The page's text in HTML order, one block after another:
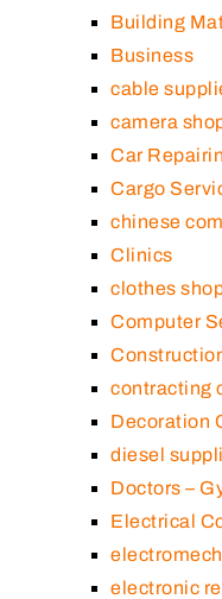
Building
Business
cable
camera
Car
Cargo
chinese
Clinics
clothes
Computer
contracting
Decoration
diesel
Doctors –
Electrical
electronic